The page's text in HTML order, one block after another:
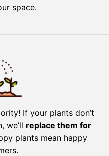
space.
If your plants don’t
we’ll replace them for
plants mean happy